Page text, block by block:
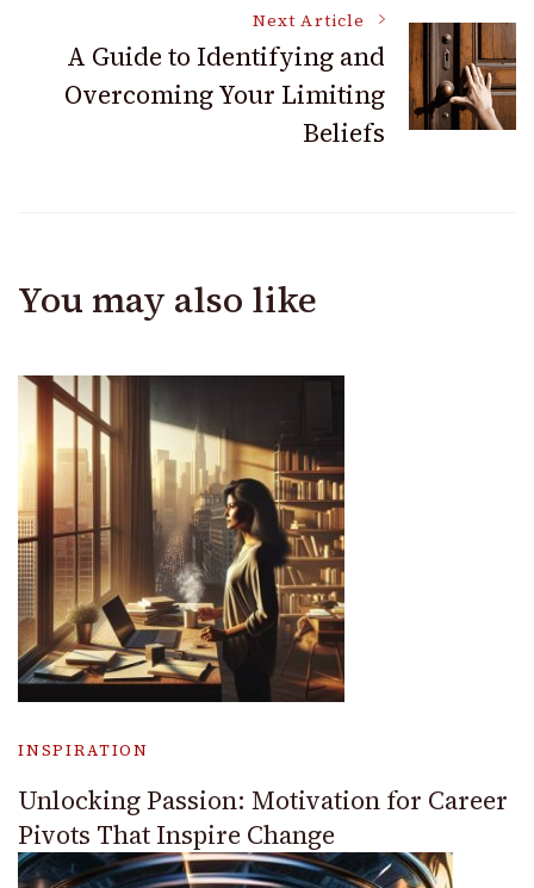
Next Article
A Guide to Identifying and
Overcoming Your Limiting
Beliefs
You may also like
INSPIRATION
Unlocking Passion: Motivation for Career
Pivots That Inspire Change